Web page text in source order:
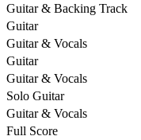
Guitar & Backing Track
Guitar
Guitar & Vocals
Guitar
Guitar & Vocals
Solo Guitar
Guitar & Vocals
Full Score